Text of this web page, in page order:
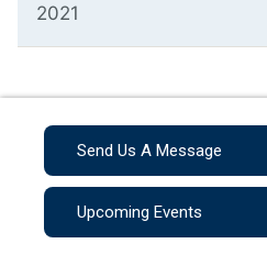
2021
Send Us A Message
Upcoming Events